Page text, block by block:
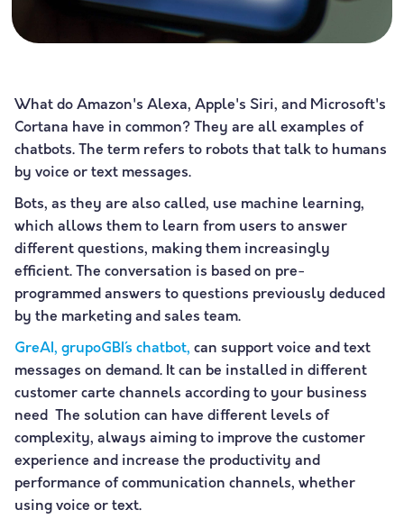
What do Amazon's Alexa, Apple's Siri, and Microsoft's
Cortana have in common? They are all examples of
chatbots. The term refers to robots that talk to humans
by voice or text messages.
Bots, as they are also called, use machine learning,
which allows them to learn from users to answer
different questions, making them increasingly
efficient. The conversation is based on pre-
programmed answers to questions previously deduced
by the marketing and sales team.
GreAI, grupoGBI´s chatbot, can support voice and text
messages on demand. It can be installed in different
customer carte channels according to your business
need The solution can have different levels of
complexity, always aiming to improve the customer
experience and increase the productivity and
performance of communication channels, whether
using voice or text.